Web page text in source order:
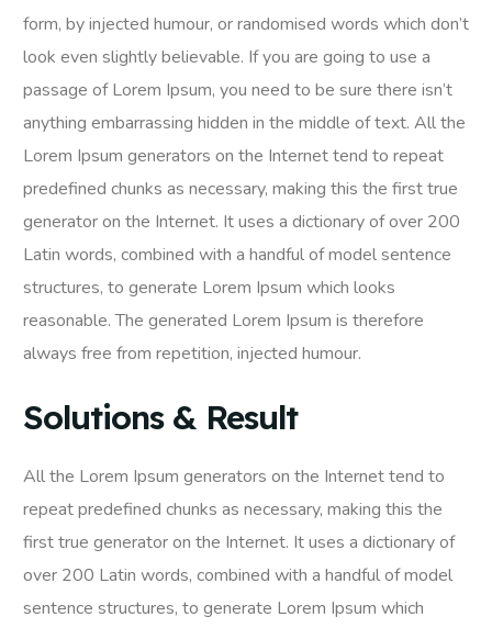
form, by injected humour, or randomised words which don’t
look even slightly believable. If you are going to use a
passage of Lorem Ipsum, you need to be sure there isn’t
anything embarrassing hidden in the middle of text. All the
Lorem Ipsum generators on the Internet tend to repeat
predefined chunks as necessary, making this the first true
generator on the Internet. It uses a dictionary of over 200
Latin words, combined with a handful of model sentence
structures, to generate Lorem Ipsum which looks
reasonable. The generated Lorem Ipsum is therefore
always free from repetition, injected humour.
Solutions & Result
All the Lorem Ipsum generators on the Internet tend to
repeat predefined chunks as necessary, making this the
first true generator on the Internet. It uses a dictionary of
over 200 Latin words, combined with a handful of model
sentence structures, to generate Lorem Ipsum which